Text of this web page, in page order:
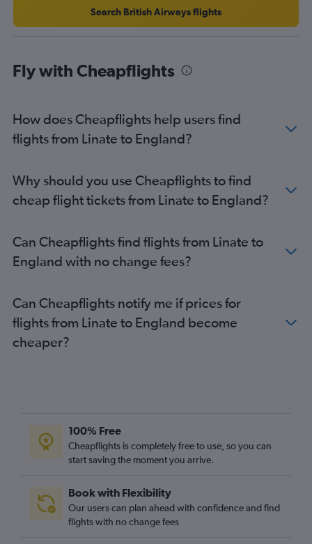
Linate to Manchester flights
Bergamo to Birmingham flights
Malpensa to Birmingham flights
Malpensa to Prestwick flights
Malpensa to Belfast Intl flights
Malpensa to Bristol flights
Bergamo to Bristol flights
Malpensa to Belfast City flights
Bergamo to London City flights
Bergamo to Belfast City flights
Malpensa to Newcastle upon Tyne flights
Linate to Newcastle upon Tyne flights
Malpensa to Inverness flights
Linate to Inverness flights
Bergamo to East Midlands flights
Malpensa to Leeds flights
Search British Airways flights
Fly with Cheapflights
How does Cheapflights help users find
flights from Linate to England?
Why should you use Cheapflights to find
cheap flight tickets from Linate to England?
Can Cheapflights find flights from Linate to
England with no change fees?
Can Cheapflights notify me if prices for
flights from Linate to England become
cheaper?
100% Free
Cheapflights is completely free to use, so you can
start saving the moment you arrive.
Book with Flexibility
Our users can plan ahead with confidence and find
flights with no change fees